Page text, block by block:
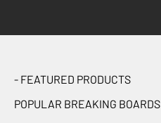
- FEATURED PRODUCTS
POPULAR BREAKING BOARDS